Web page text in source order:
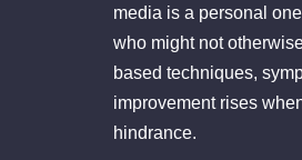
media is a personal
who might not
based techniques,
improvement rises
hindrance.